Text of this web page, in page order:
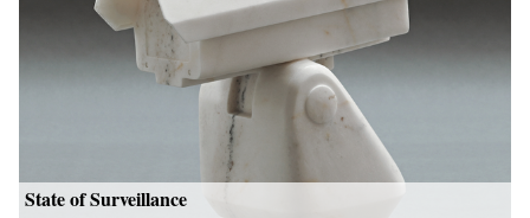
State of Surveillance